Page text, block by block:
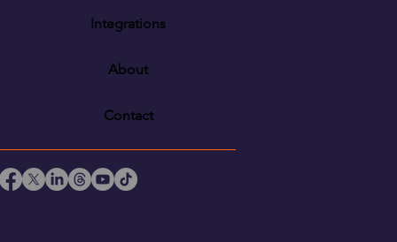
Integrations
About
Contact